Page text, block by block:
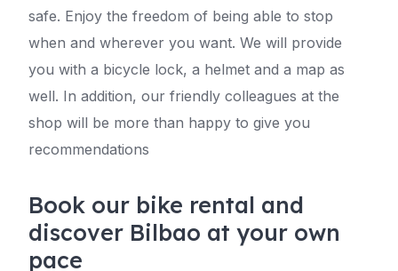
safe. Enjoy the freedom of being able to stop
when and wherever you want. We will provide
you with a bicycle lock, a helmet and a map as
well. In addition, our friendly colleagues at the
shop will be more than happy to give you
recommendations
Book our bike rental and
discover Bilbao at your own
pace